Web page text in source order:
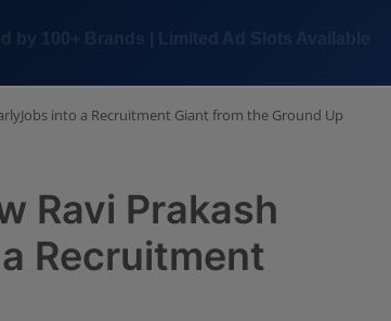
into a Recruitment Giant from the Ground Up
Ravi Prakash
Recruitment